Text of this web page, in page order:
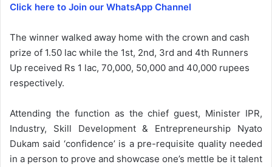
Click here to Join our WhatsApp Channel
The winner walked away home with the crown and cash
prize of 1.50 lac while the 1st, 2nd, 3rd and 4th Runners
Up received Rs 1 lac, 70,000, 50,000 and 40,000 rupees
respectively.
Attending the function as the chief guest, Minister IPR,
Industry, Skill Development & Entrepreneurship Nyato
Dukam said ‘confidence’ is a pre-requisite quality needed
in a person to prove and showcase one’s mettle be it talent